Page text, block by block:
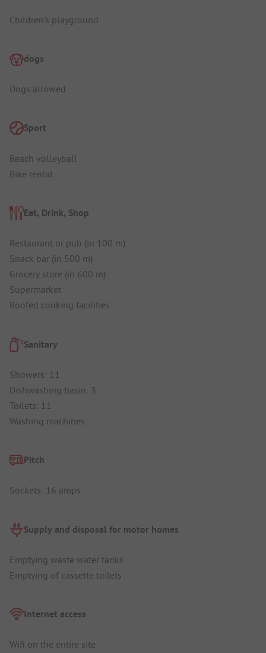
Children's playground
dogs
Dogs allowed
Sport
Beach volleyball
Bike rental
Eat, Drink, Shop
Restaurant or pub (in 100 m)
Snack bar (in 500 m)
Grocery store (in 600 m)
Supermarket
Roofed cooking facilities
Sanitary
Showers: 11
Dishwashing basin: 3
Toilets: 11
Washing machines
Pitch
Sockets: 16 amps
Supply and disposal for motor homes
Emptying waste water tanks
Emptying of cassette toilets
Internet access
Wifi on the entire site